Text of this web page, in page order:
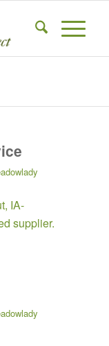
IA-
supplier.